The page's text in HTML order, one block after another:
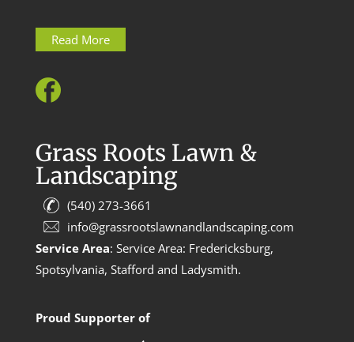
Read More
Grass Roots Lawn &
Landscaping
(540) 273-3661
info@grassrootslawnandlandscaping.com
Service Area: Service Area: Fredericksburg,
Spotsylvania, Stafford and Ladysmith.
Proud Supporter of